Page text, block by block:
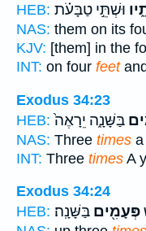
HEB: וּשְׁתֵּ֣י טַבָּעֹ֗ת
NAS: them on its
KJV: [them] in the
INT: on four feet
Exodus 34:23
HEB: בַּשָּׁנָ֑ה יֵרָאֶה֙
NAS: Three times
INT: Three times A
Exodus 34:24
HEB:
פְּעָמִ֖ים בַּשָּׁנָֽה׃